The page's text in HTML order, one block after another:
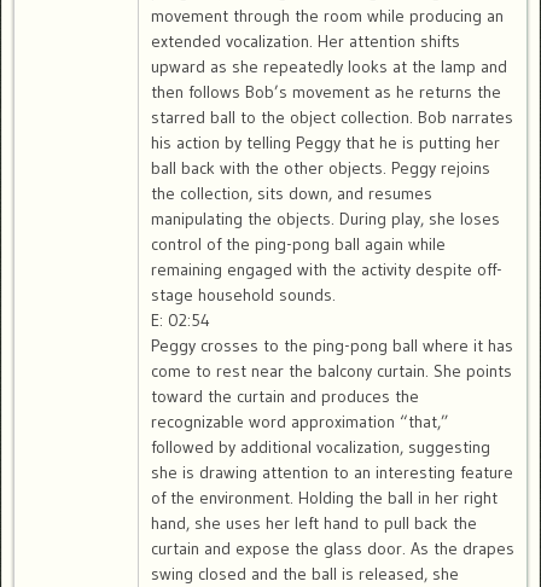
movement through the room while producing an
extended vocalization. Her attention shifts
upward as she repeatedly looks at the lamp and
then follows Bob’s movement as he returns the
starred ball to the object collection. Bob narrates
his action by telling Peggy that he is putting her
ball back with the other objects. Peggy rejoins
the collection, sits down, and resumes
manipulating the objects. During play, she loses
control of the ping-pong ball again while
remaining engaged with the activity despite off-
stage household sounds.
E: 02:54
Peggy crosses to the ping-pong ball where it has
come to rest near the balcony curtain. She points
toward the curtain and produces the
recognizable word approximation “that,”
followed by additional vocalization, suggesting
she is drawing attention to an interesting feature
of the environment. Holding the ball in her right
hand, she uses her left hand to pull back the
curtain and expose the glass door. As the drapes
swing closed and the ball is released, she